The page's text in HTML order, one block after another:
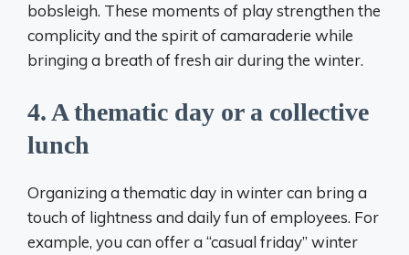
bobsleigh. These moments of play strengthen the
complicity and the spirit of camaraderie while
bringing a breath of fresh air during the winter.
4. A thematic day or a collective
lunch
Organizing a thematic day in winter can bring a
touch of lightness and daily fun of employees. For
example, you can offer a “casual friday” winter